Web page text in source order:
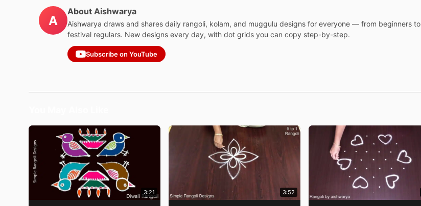
A
About Aishwarya
Aishwarya draws and shares daily rangoli, kolam, and muggulu designs for everyone — from beginners to
festival regulars. New designs every day, with dot grids you can copy step-by-step.
Subscribe on YouTube
3:21 3:52